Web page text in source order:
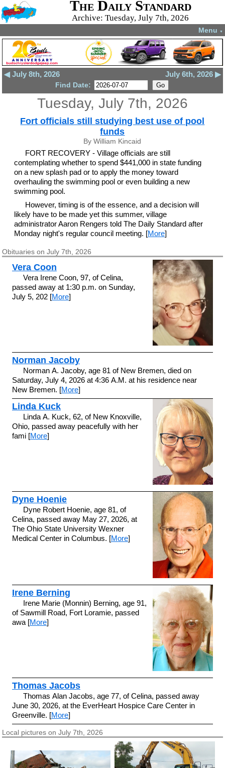
The Daily Standard
Archive: Tuesday, July 7th, 2026
Menu ▼
◀ July 8th, 2026 July 6th, 2026 ▶
Find Date:
Tuesday, July 7th, 2026
Fort officials still studying best use of pool
funds
By William Kincaid
FORT RECOVERY - Village officials are still
contemplating whether to spend $441,000 in state funding
on a new splash pad or to apply the money toward
overhauling the swimming pool or even building a new
swimming pool.
However, timing is of the essence, and a decision will
likely have to be made yet this summer, village
administrator Aaron Rengers told The Daily Standard after
Monday night's regular council meeting. [More]
Obituaries on July 7th, 2026
Vera Coon
Vera Irene Coon, 97, of Celina,
passed away at 1:30 p.m. on Sunday,
July 5, 202 [More]
Norman Jacoby
Norman A. Jacoby, age 81 of New Bremen, died on
Saturday, July 4, 2026 at 4:36 A.M. at his residence near
New Bremen. [More]
Linda Kuck
Linda A. Kuck, 62, of New Knoxville,
Ohio, passed away peacefully with her
fami [More]
Dyne Hoenie
Dyne Robert Hoenie, age 81, of
Celina, passed away May 27, 2026, at
The Ohio State University Wexner
Medical Center in Columbus. [More]
Irene Berning
Irene Marie (Monnin) Berning, age 91,
of Sawmill Road, Fort Loramie, passed
awa [More]
Thomas Jacobs
Thomas Alan Jacobs, age 77, of Celina, passed away
June 30, 2026, at the EverHeart Hospice Care Center in
Greenville. [More]
Local pictures on July 7th, 2026